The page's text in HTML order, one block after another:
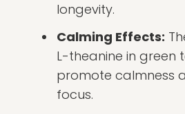
longevity.
Calming Effects:
L-theanine in green
promote calmness
focus.